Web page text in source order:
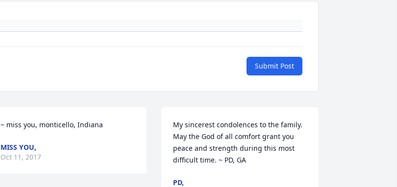
Submit Post
~ miss you, monticello, Indiana
MISS YOU,
Oct 11, 2017
My sincerest condolences to the family.
May the God of all comfort grant you
peace and strength during this most
difficult time. ~ PD, GA
PD,